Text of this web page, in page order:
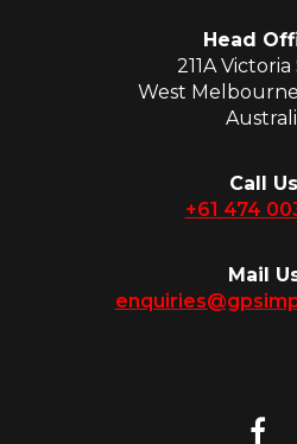
Head
211A
West
Call
+61 474
Mail